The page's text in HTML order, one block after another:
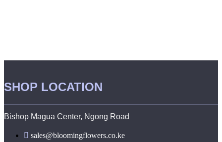
SHOP LOCATION
Bishop Magua Center, Ngong Road
sales@bloomingflowers.co.ke